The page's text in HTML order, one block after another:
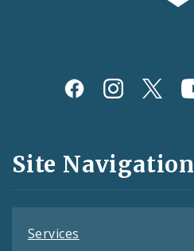
Social
and
Feeds
Site Navigation
Services